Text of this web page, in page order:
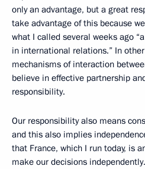
only an advantage, but a great
take advantage of this because
what I called several weeks ago
in international relations.” In
mechanisms of interaction
believe in effective partnership
responsibility.
Our responsibility also means
and this also implies
that France, which I run today, is
make our decisions